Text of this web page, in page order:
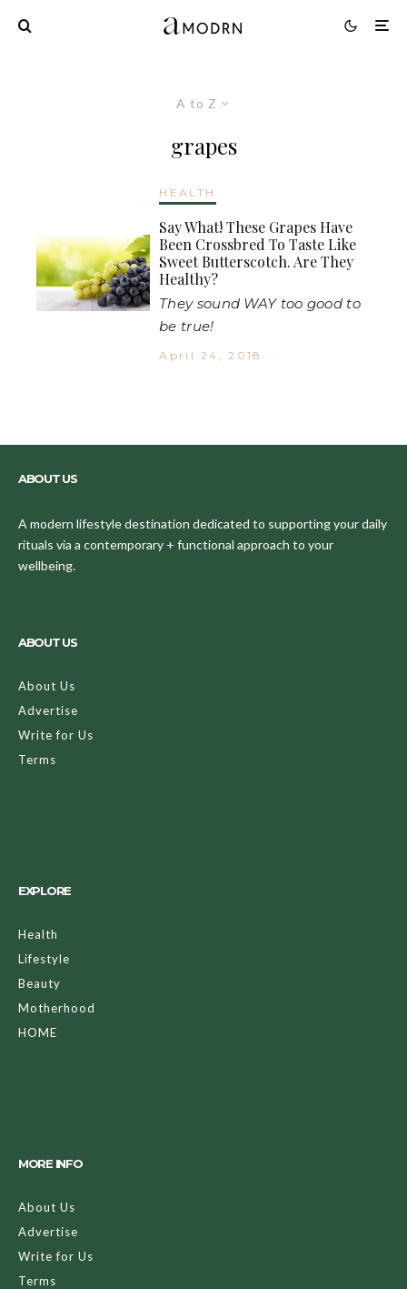
A to Z
grapes
HEALTH
Say What! These Grapes Have
Been Crossbred To Taste Like
Sweet Butterscotch. Are They
Healthy?
They sound WAY too good to
be true!
April 24, 2018
ABOUT US
A modern lifestyle destination dedicated to supporting your daily
rituals via a contemporary + functional approach to your
wellbeing.
ABOUT US
About Us
Advertise
Write for Us
Terms
EXPLORE
Health
Lifestyle
Beauty
Motherhood
HOME
MORE INFO
About Us
Advertise
Write for Us
Terms